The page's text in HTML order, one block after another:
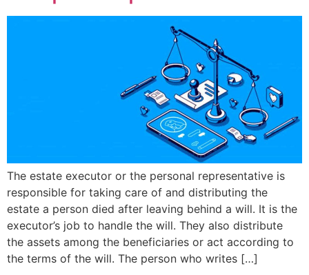
The estate executor or the personal representative is
responsible for taking care of and distributing the
estate a person died after leaving behind a will. It is the
executor’s job to handle the will. They also distribute
the assets among the beneficiaries or act according to
the terms of the will. The person who writes […]